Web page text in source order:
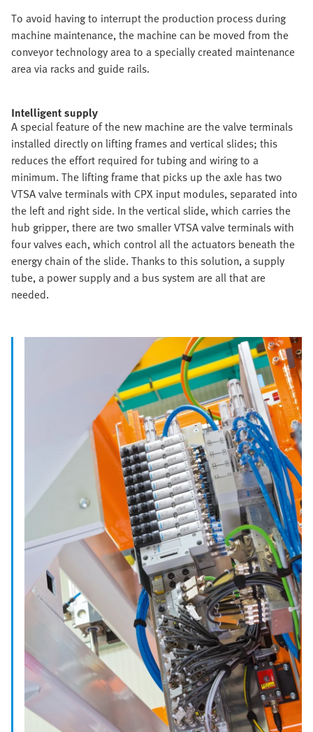
To avoid having to interrupt the production process during
machine maintenance, the machine can be moved from the
conveyor technology area to a specially created maintenance
area via racks and guide rails.
Intelligent supply
A special feature of the new machine are the valve terminals
installed directly on lifting frames and vertical slides; this
reduces the effort required for tubing and wiring to a
minimum. The lifting frame that picks up the axle has two
VTSA valve terminals with CPX input modules, separated into
the left and right side. In the vertical slide, which carries the
hub gripper, there are two smaller VTSA valve terminals with
four valves each, which control all the actuators beneath the
energy chain of the slide. Thanks to this solution, a supply
tube, a power supply and a bus system are all that are
needed.